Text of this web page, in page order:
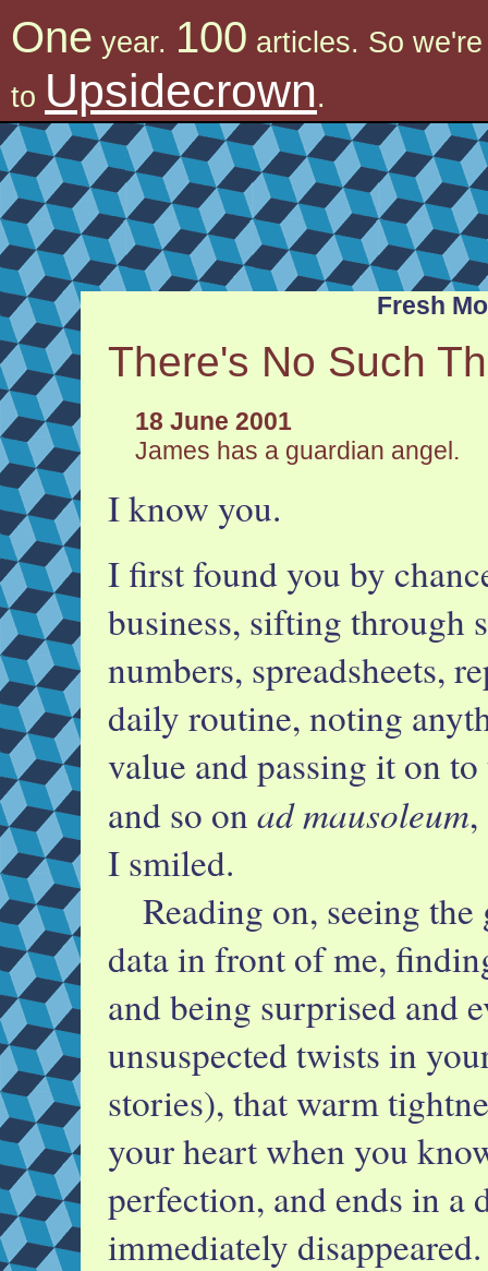
One year. 100 articles. So
to Upsidecrown.
Fresh
There's No Such
18 June 2001
James has a guardian angel.
I know you.
I first found you by
business, sifting through
numbers, spreadsheets,
daily routine, noting
value and passing it on
and so on ad mausoleum,
I smiled.
Reading on, seeing
data in front of me,
and being surprised and
unsuspected twists in
stories), that warm
your heart when you
perfection, and ends in a
immediately disappeared.